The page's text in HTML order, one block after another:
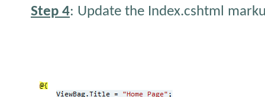
Step 4: Update the Index.cshtml